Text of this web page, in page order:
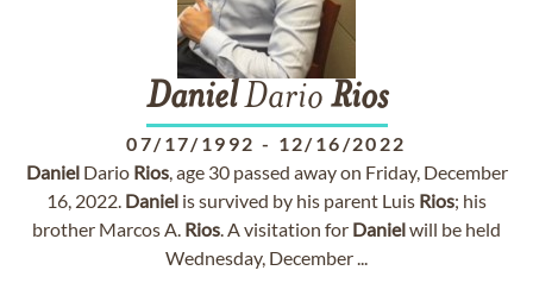
DanielDario Rios
07/17/1992 - 12/16/2022
DanielDario Rios, age 30 passed away on Friday, December
16, 2022. Daniel is survived by his parent Luis Rios; his
brother Marcos A. Rios. A visitation for Danielwill be held
Wednesday, December ...